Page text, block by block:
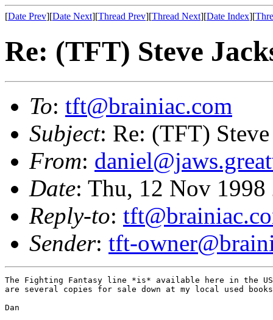
[Date Prev][Date Next][Thread Prev][Thread Next][Date Index][
Re: (TFT) Steve
To: tft@brainiac.com
Subject: Re: (TFT)
From:
Date: Thu, 12 Nov
Reply-to:
Sender: tft-
The Fighting Fantasy line *is* available here in the
are several copies for sale down at my local used
Dan